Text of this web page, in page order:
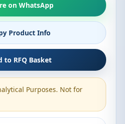
on WhatsApp
Product Info
to RFQ Basket
Purposes. Not for